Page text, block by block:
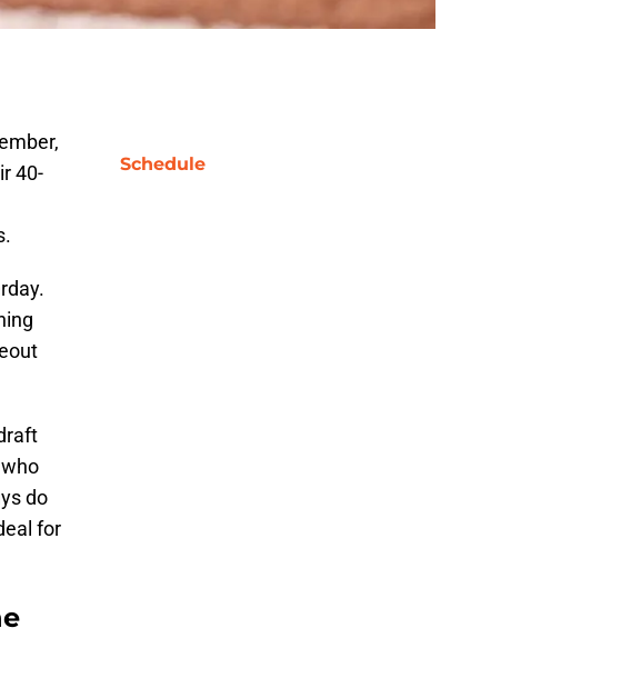
40-
do
for
Schedule